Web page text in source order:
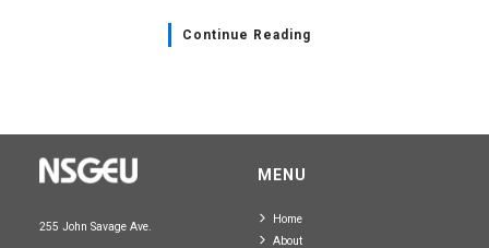
Continue Reading
255 John Savage Ave.
MENU
Home
About